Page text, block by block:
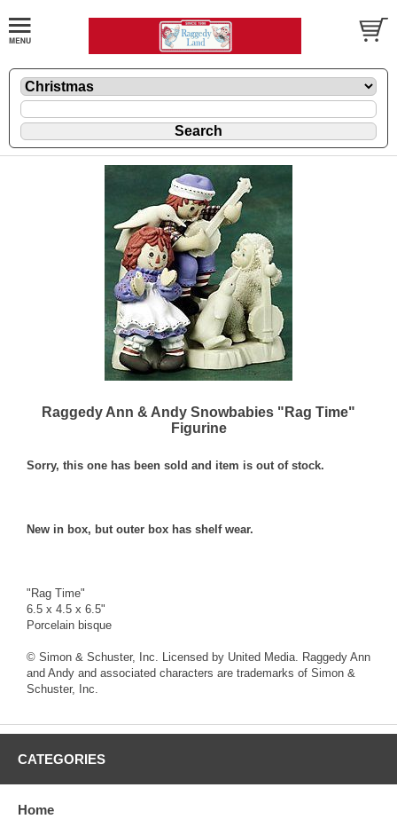
Raggedy Ann & Andy Snowbabies "Rag Time"
Figurine
Sorry, this one has been sold and item is out of stock.
New in box, but outer box has shelf wear.
"Rag Time"
6.5 x 4.5 x 6.5"
Porcelain bisque
© Simon & Schuster, Inc. Licensed by United Media. Raggedy Ann
and Andy and associated characters are trademarks of Simon &
Schuster, Inc.
CATEGORIES
Home